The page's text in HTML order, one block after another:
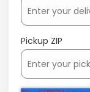
Pickup ZIP